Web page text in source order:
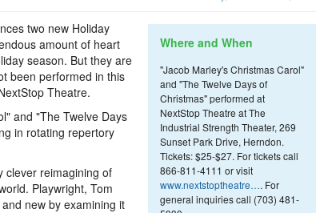
Where and When
"Jacob Marley's Christmas Carol"
and "The Twelve Days of
Christmas" performed at
NextStop Theatre at The
Industrial Strength Theater, 269
Sunset Park Drive, Herndon.
Tickets: $25-$27. For tickets call
866-811-4111 or visit
www.nextstoptheatre…. For
general inquiries call (703) 481-
two new Holiday
amount of heart
season. But they are
been performed in this
Theatre.
and "The Twelve Days
in rotating repertory
clever reimagining of
Playwright, Tom
new by examining it